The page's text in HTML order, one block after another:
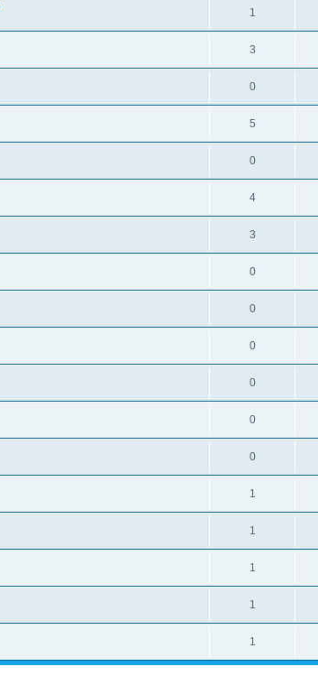
1
3
0
5
0
4
3
0
0
0
0
0
0
1
1
1
1
1